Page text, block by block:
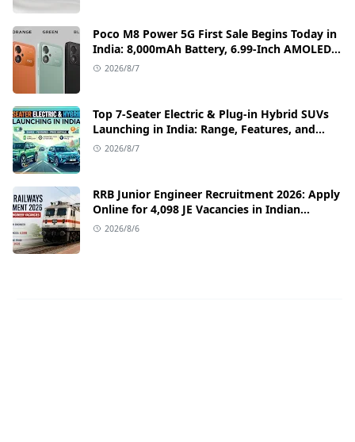
Poco M8 Power 5G First Sale Begins Today in
India: 8,000mAh Battery, 6.99-Inch AMOLED
Display, and Flipkart Launch Discounts
2026/8/7
Top 7-Seater Electric & Plug-in Hybrid SUVs
Launching in India: Range, Features, and
Price Details
2026/8/7
RRB Junior Engineer Recruitment 2026: Apply
Online for 4,098 JE Vacancies in Indian
Railways
2026/8/6